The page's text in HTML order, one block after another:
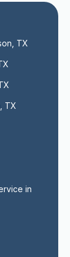
TX
TX
in